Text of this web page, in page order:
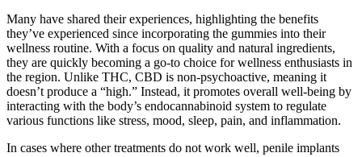
Many have shared their experiences, highlighting the benefits
they’ve experienced since incorporating the gummies into their
wellness routine. With a focus on quality and natural ingredients,
they are quickly becoming a go-to choice for wellness enthusiasts in
the region. Unlike THC, CBD is non-psychoactive, meaning it
doesn’t produce a “high.” Instead, it promotes overall well-being by
interacting with the body’s endocannabinoid system to regulate
various functions like stress, mood, sleep, pain, and inflammation.
In cases where other treatments do not work well, penile implants